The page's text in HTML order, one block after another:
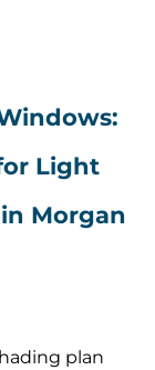
Light
Morgan
plan